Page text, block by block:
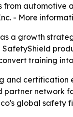
from
- More
a growth
training
certification
network
global safety